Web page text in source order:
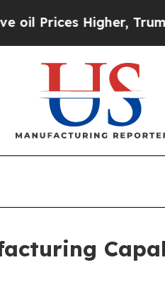
Higher, Trump Gave